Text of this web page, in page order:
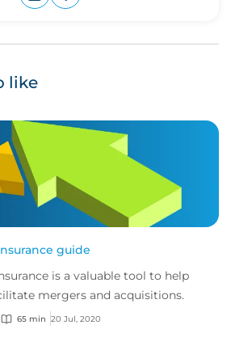
like
guide
is a valuable tool to help
mergers and acquisitions.
65 min 20 Jul, 2020